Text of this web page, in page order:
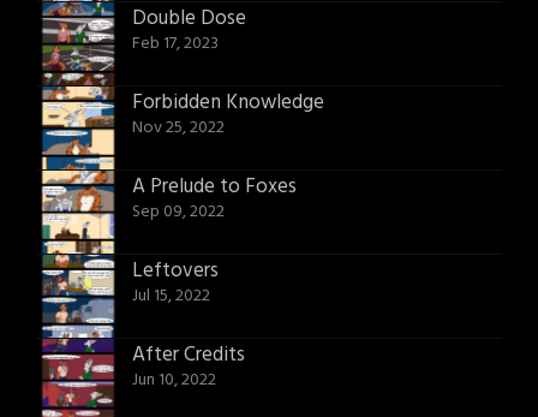
Double Dose
Feb 17, 2023
Forbidden Knowledge
Nov 25, 2022
A Prelude to Foxes
Sep 09, 2022
Leftovers
Jul 15, 2022
After Credits
Jun 10, 2022